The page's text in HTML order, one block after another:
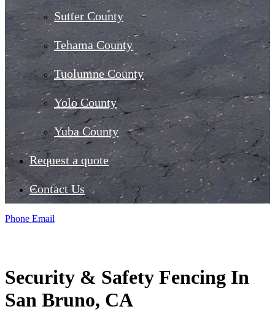
Sutter County
Tehama County
Tuolumne County
Yolo County
Yuba County
Request a quote
Contact Us
Phone Email
Security & Safety Fencing In
San Bruno, CA